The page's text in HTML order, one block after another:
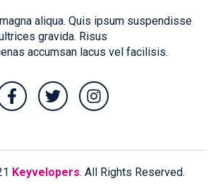
aliqua. Quis ipsum suspendisse
gravida. Risus
accumsan lacus vel facilisis.
Keyvelopers. All Rights Reserved.